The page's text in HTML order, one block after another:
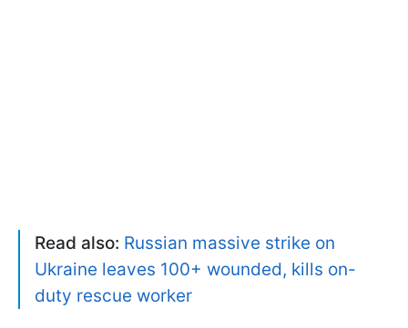
Read also: Russian massive strike on
Ukraine leaves 100+ wounded, kills on-
duty rescue worker